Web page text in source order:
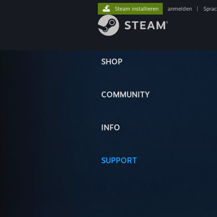
SHOP
COMMUNITY
INFO
SUPPORT
Steam installieren anmelden